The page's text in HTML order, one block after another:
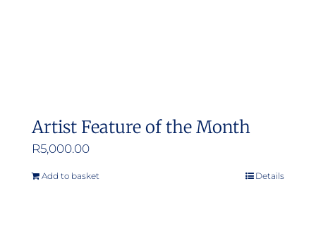
Artist Feature of the Month
R5,000.00
Add to basket Details